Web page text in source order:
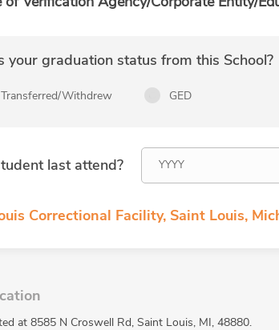
graduation status from this School?
Transferred/Withdrew GED
last attend?
Correctional Facility, Saint Louis,
at 8585 N Croswell Rd, Saint Louis, MI, 48880.